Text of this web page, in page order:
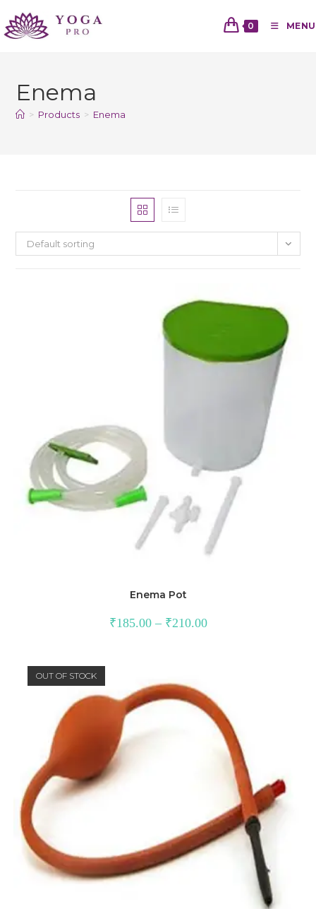
0 MENU
Enema
> Products > Enema
Default sorting
Enema Pot
₹185.00 – ₹210.00
OUT OF STOCK